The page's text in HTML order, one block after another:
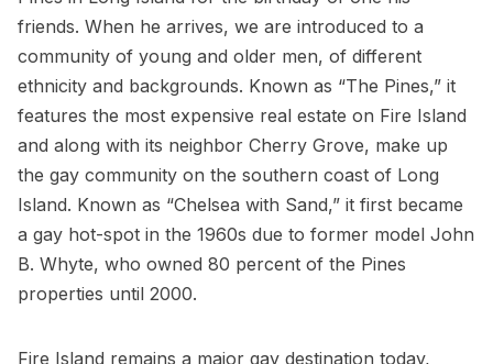
friends. When he arrives, we are introduced to a
community of young and older men, of different
ethnicity and backgrounds. Known as “The Pines,” it
features the most expensive real estate on Fire Island
and along with its neighbor Cherry Grove, make up
the gay community on the southern coast of Long
Island. Known as “Chelsea with Sand,” it first became
a gay hot-spot in the 1960s due to former model John
B. Whyte, who owned 80 percent of the Pines
properties until 2000.
Fire Island remains a major gay destination today,